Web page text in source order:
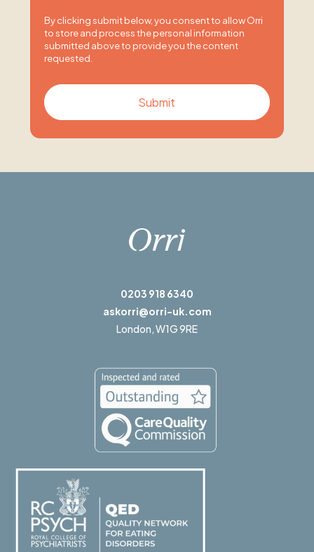
By clicking submit below, you consent to allow Orri
to store and process the personal information
submitted above to provide you the content
requested.
0203 918 6340
askorri@orri-uk.com
London,W1G 9RE